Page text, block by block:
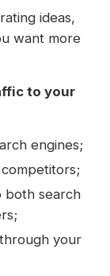
ideas,
want more
to your
engines;
both search
your